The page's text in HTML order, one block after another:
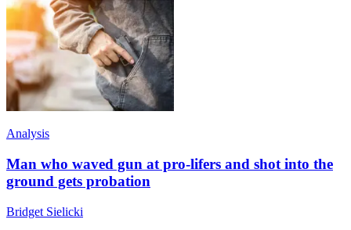
Analysis
Man who waved gun at pro-lifers and shot into the
ground gets probation
Bridget Sielicki